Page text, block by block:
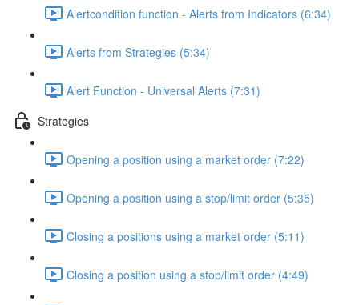
Alertcondition function - Alerts from Indicators (6:34)
Alerts from Strategies (5:34)
Alert Function - Universal Alerts (7:31)
Strategies
Opening a position using a market order (7:22)
Opening a position using a stop/limit order (5:35)
Closing a positions using a market order (5:11)
Closing a position using a stop/limit order (4:49)